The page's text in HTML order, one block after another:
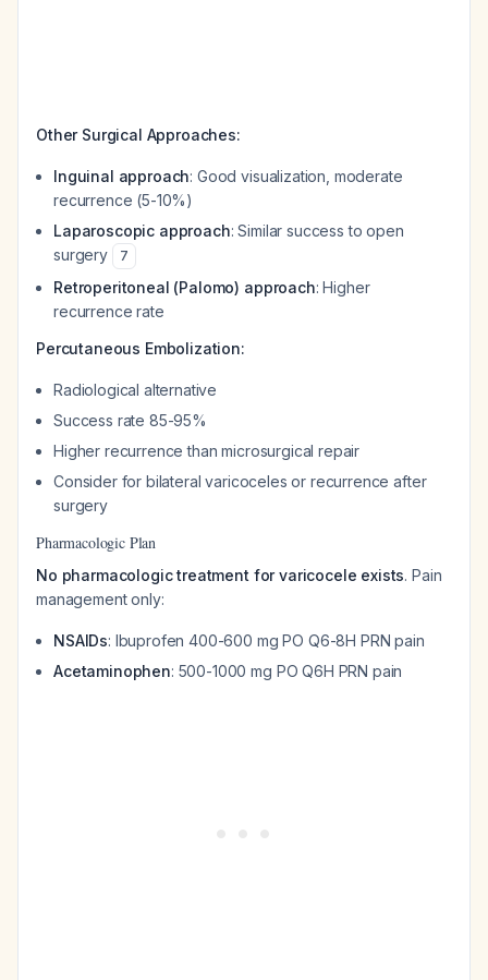
Other Surgical Approaches:
Inguinal approach: Good visualization, moderate
recurrence (5-10%)
Laparoscopic approach: Similar success to open
surgery
7
Retroperitoneal (Palomo) approach: Higher
recurrence rate
Percutaneous Embolization:
Radiological alternative
Success rate 85-95%
Higher recurrence than microsurgical repair
Consider for bilateral varicoceles or recurrence after
surgery
Pharmacologic Plan
No pharmacologic treatment for varicocele exists. Pain
management only:
NSAIDs: Ibuprofen 400-600 mg PO Q6-8H PRN pain
Acetaminophen: 500-1000 mg PO Q6H PRN pain